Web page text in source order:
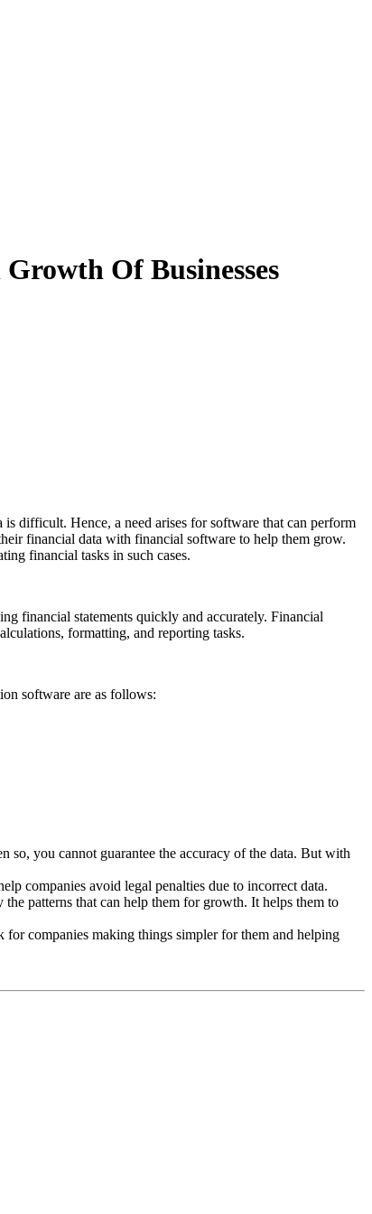
Of Businesses
difficult. Hence, a need arises for software that can perform
financial data with financial software to help them grow.
financial tasks in such cases.
financial statements quickly and accurately. Financial
formatting, and reporting tasks.
software are as follows:
so, you cannot guarantee the accuracy of the data. But with
companies avoid legal penalties due to incorrect data.
patterns that can help them for growth. It helps them to
companies making things simpler for them and helping